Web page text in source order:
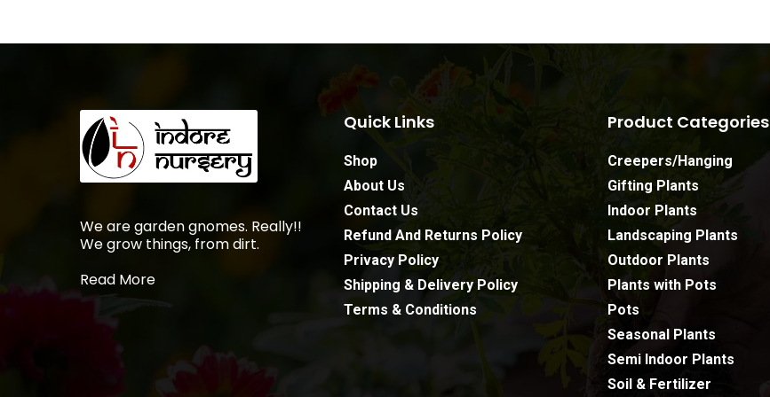
We are garden gnomes. Really!!
We grow things, from dirt.
Read More
Quick Links
Shop
About Us
Contact Us
Refund And Returns Policy
Privacy Policy
Shipping & Delivery Policy
Terms & Conditions
Product Categories
Creepers/Hanging
Gifting Plants
Indoor Plants
Landscaping Plants
Outdoor Plants
Plants with Pots
Pots
Seasonal Plants
Semi Indoor Plants
Soil & Fertilizer